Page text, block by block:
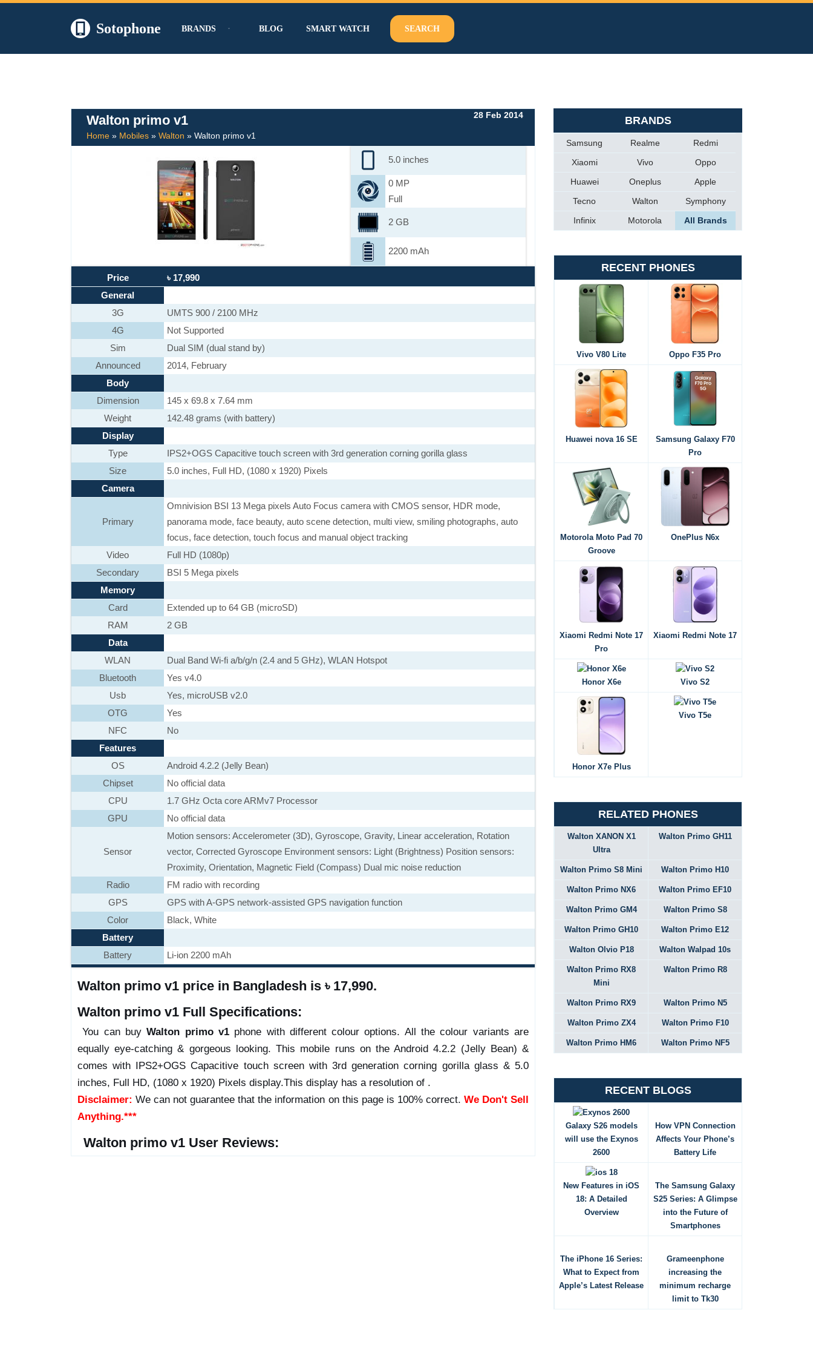
Sotophone BRANDS BLOG SMART WATCH SEARCH
Walton primo v1
Home » Mobiles » Walton » Walton primo v1
28 Feb 2014
5.0 inches
0 MP
Full
2 GB
2200 mAh
Price
৳ 17,990
General
3G
UMTS 900 / 2100 MHz
4G
Not Supported
Sim
Dual SIM (dual stand by)
Announced
2014, February
Body
Dimension
145 x 69.8 x 7.64 mm
Weight
142.48 grams (with battery)
Display
Type
IPS2+OGS Capacitive touch screen with 3rd generation corning gorilla glass
Size
5.0 inches, Full HD, (1080 x 1920) Pixels
Camera
Primary
Omnivision BSI 13 Mega pixels Auto Focus camera with CMOS sensor, HDR mode,
panorama mode, face beauty, auto scene detection, multi view, smiling photographs, auto
focus, face detection, touch focus and manual object tracking
Video
Full HD (1080p)
Secondary
BSI 5 Mega pixels
Memory
Card
Extended up to 64 GB (microSD)
RAM
2 GB
Data
WLAN
Dual Band Wi-fi a/b/g/n (2.4 and 5 GHz), WLAN Hotspot
Bluetooth
Yes v4.0
Usb
Yes, microUSB v2.0
OTG
Yes
NFC
No
Features
OS
Android 4.2.2 (Jelly Bean)
Chipset
No official data
CPU
1.7 GHz Octa core ARMv7 Processor
GPU
No official data
Sensor
Motion sensors: Accelerometer (3D), Gyroscope, Gravity, Linear acceleration, Rotation
vector, Corrected Gyroscope Environment sensors: Light (Brightness) Position sensors:
Proximity, Orientation, Magnetic Field (Compass) Dual mic noise reduction
Radio
FM radio with recording
GPS
GPS with A-GPS network-assisted GPS navigation function
Color
Black, White
Battery
Battery
Li-ion 2200 mAh
Walton primo v1 price in Bangladesh is ৳ 17,990.
Walton primo v1 Full Specifications:
You can buyWalton primo v1phone with different colour options. All the colour variants are
equally eye-catching & gorgeous looking. This mobile runs on the Android 4.2.2 (Jelly Bean) &
comes with IPS2+OGS Capacitive touch screen with 3rd generation corning gorilla glass & 5.0
inches, Full HD, (1080 x 1920) Pixels display.This display has a resolution of .
Disclaimer: We can not guarantee that the information on this page is 100% correct. We Don't Sell
Anything.***
Walton primo v1 User Reviews:
BRANDS
Samsung Realme
Redmi
Xiaomi
Vivo
Oppo
Huawei
Oneplus
Apple
Tecno
Walton
Symphony
Infinix
Motorola All Brands
RECENT PHONES
Vivo V80 Lite Oppo F35 Pro
Huawei nova 16 SE
Samsung Galaxy F70
Pro
Motorola Moto Pad 70
Groove
OnePlus N6x
Xiaomi Redmi Note 17
Pro
Xiaomi Redmi Note 17
Honor X6e Vivo S2
Honor X7e Plus
Vivo T5e
RELATED PHONES
Walton XANON X1
Ultra
Walton Primo GH11
Walton Primo S8 Mini Walton Primo H10
Walton Primo NX6 Walton Primo EF10
Walton Primo GM4 Walton Primo S8
Walton Primo GH10 Walton Primo E12
Walton Olvio P18 Walton Walpad 10s
Walton Primo RX8
Mini
Walton Primo R8
Walton Primo RX9 Walton Primo N5
Walton Primo ZX4 Walton Primo F10
Walton Primo HM6 Walton Primo NF5
RECENT BLOGS
Galaxy S26 models
will use the Exynos
2600
How VPN Connection
Affects Your Phone’s
Battery Life
New Features in iOS
18: A Detailed
Overview
The Samsung Galaxy
S25 Series: A Glimpse
into the Future of
Smartphones
The iPhone 16 Series:
What to Expect from
Apple’s Latest Release
Grameenphone
increasing the
minimum recharge
limit to Tk30